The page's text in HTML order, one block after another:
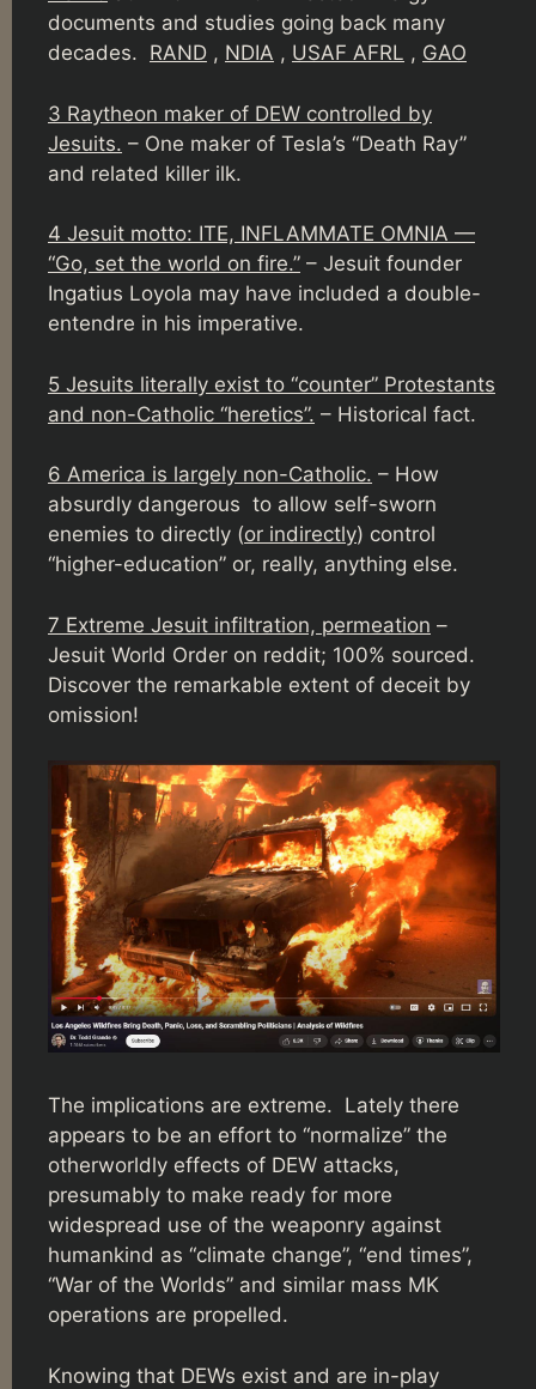
documents and studies going back many
decades. RAND , NDIA , USAF AFRL , GAO
3 Raytheon maker of DEW controlled by
Jesuits. – One maker of Tesla’s “Death Ray”
and related killer ilk.
4 Jesuit motto: ITE, INFLAMMATE OMNIA —
“Go, set the world on fire.” – Jesuit founder
Ingatius Loyola may have included a double-
entendre in his imperative.
5 Jesuits literally exist to “counter” Protestants
and non-Catholic “heretics”. – Historical fact.
6 America is largely non-Catholic. – How
absurdly dangerous to allow self-sworn
enemies to directly (or indirectly) control
“higher-education” or, really, anything else.
7 Extreme Jesuit infiltration, permeation –
Jesuit World Order on reddit; 100% sourced.
Discover the remarkable extent of deceit by
omission!
The implications are extreme. Lately there
appears to be an effort to “normalize” the
otherworldly effects of DEW attacks,
presumably to make ready for more
widespread use of the weaponry against
humankind as “climate change”, “end times”,
“War of the Worlds” and similar mass MK
operations are propelled.
Knowing that DEWs exist and are in-play